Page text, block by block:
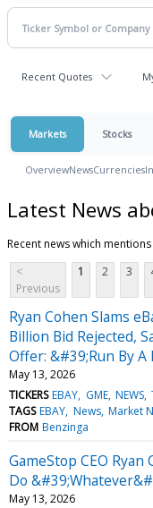
Recent Quotes
Markets Stocks
OverviewNewsCurrencies
Latest News
Recent news which mentions
<
Previous
1 2 3
Ryan Cohen Slams
Billion Bid Rejected,
Offer: &#39;Run By
May 13, 2026
TICKERS EBAY GME NEWS
TAGS EBAY News Market
FROM Benzinga
GameStop CEO Ryan
Do
May 13, 2026